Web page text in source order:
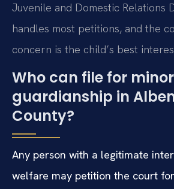
Juvenile and Domestic Relations
handles most petitions, and the
concern is the child’s best
Who can file for minor
guardianship in
County?
Any person with a legitimate
welfare may petition the court